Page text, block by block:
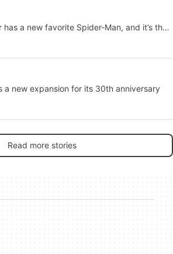
has a new favorite Spider-Man, and it’s the
New Day
a new expansion for its 30th anniversary
Read more stories